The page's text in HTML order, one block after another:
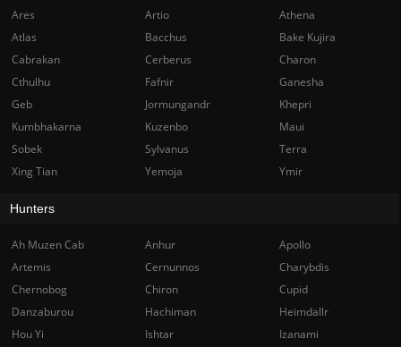
Ares Artio
Athena
Atlas
Bacchus
Bake Kujira
Cabrakan
Cerberus
Charon
Cthulhu
Fafnir
Ganesha
Geb
Jormungandr
Khepri
Kumbhakarna
Kuzenbo
Maui
Sobek
Sylvanus
Terra
Xing Tian
Yemoja Ymir
Hunters
Ah Muzen Cab Anhur
Apollo
Artemis
Cernunnos
Charybdis
Chernobog
Chiron
Cupid
Danzaburou
Hachiman
Heimdallr
Hou Yi
Ishtar
Izanami